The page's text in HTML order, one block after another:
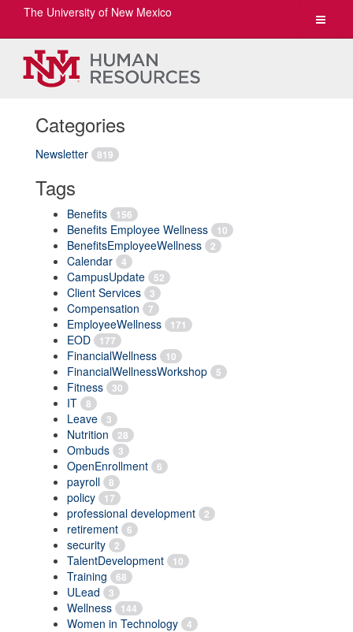
Toggle
The University of New Mexico
Categories
Newsletter 819
Tags
Benefits 156
Benefits Employee Wellness 10
BenefitsEmployeeWellness 2
Calendar 4
CampusUpdate 52
Client Services 3
Compensation 7
EmployeeWellness 171
EOD 177
FinancialWellness 10
FinancialWellnessWorkshop 5
Fitness 30
IT 8
Leave 3
Nutrition 28
Ombuds 3
OpenEnrollment 6
payroll 8
policy 17
professional development 2
retirement 6
security 2
TalentDevelopment 10
Training 68
ULead 3
Wellness 144
Women in Technology 4